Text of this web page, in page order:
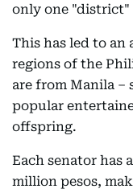
only one "district"
This has led to
regions of the
are from Manila
popular
offspring.
Each senator has
million pesos,